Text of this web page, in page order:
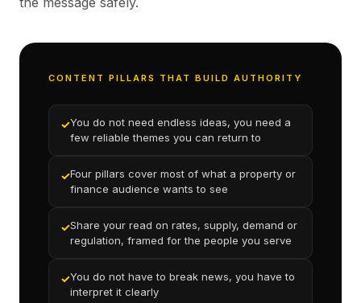
CONTENT PILLARS THAT BUILD AUTHORITY
✓You do not need endless ideas, you need a
few reliable themes you can return to
✓Four pillars cover most of what a property or
finance audience wants to see
✓Share your read on rates, supply, demand or
regulation, framed for the people you serve
✓You do not have to break news, you have to
interpret it clearly